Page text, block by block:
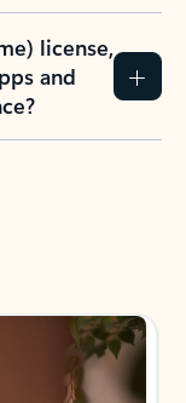
license,
and